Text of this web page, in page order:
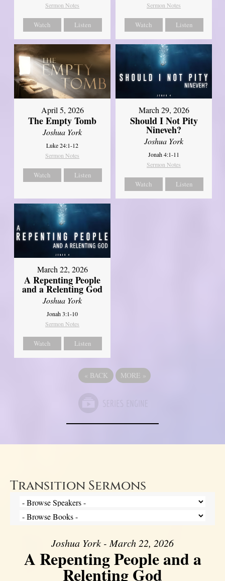
Sermon Notes
Watch Listen
Sermon Notes
Watch Listen
April 5, 2026
The Empty Tomb
Joshua York
Luke 24:1-12
Sermon Notes
Watch Listen
March 29, 2026
Should I Not Pity
Nineveh?
Joshua York
Jonah 4:1-11
Sermon Notes
Watch Listen
March 22, 2026
A Repenting People
and a Relenting God
Joshua York
Jonah 3:1-10
Sermon Notes
Watch Listen
« BACK MORE »
Transition Sermons
Joshua York - March 22, 2026
A Repenting People and a
Relenting God